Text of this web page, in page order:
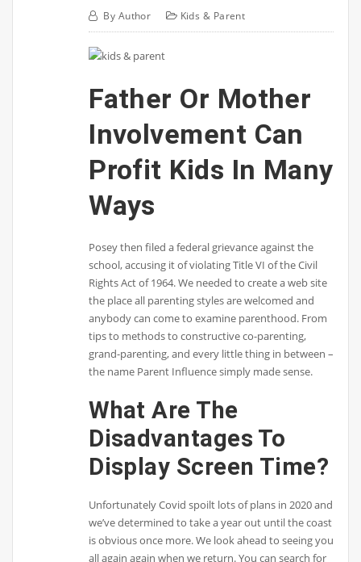
By Author Kids & Parent
Father Or Mother
Involvement Can
Profit Kids In Many
Ways
Posey then filed a federal grievance against the
school, accusing it of violating Title VI of the Civil
Rights Act of 1964. We needed to create a web site
the place all parenting styles are welcomed and
anybody can come to examine parenthood. From
tips to methods to constructive co-parenting,
grand-parenting, and every little thing in between –
the name Parent Influence simply made sense.
What Are The
Disadvantages To
Display Screen Time?
Unfortunately Covid spoilt lots of plans in 2020 and
we’ve determined to take a year out until the coast
is obvious once more. We look ahead to seeing you
all again again when we return. You can search for